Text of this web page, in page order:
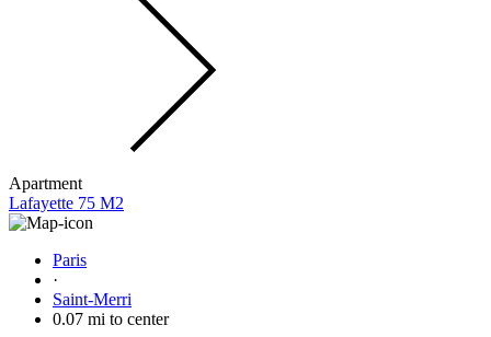
Apartment
Lafayette 75 M2
Paris
·
Saint-Merri
0.07 mi to center